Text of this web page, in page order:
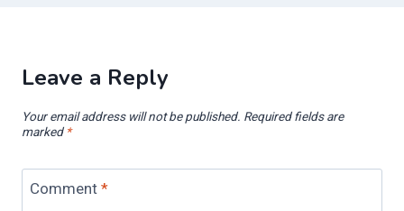
Leave a Reply
Your email address will not be published. Required fields are
marked *
Comment*